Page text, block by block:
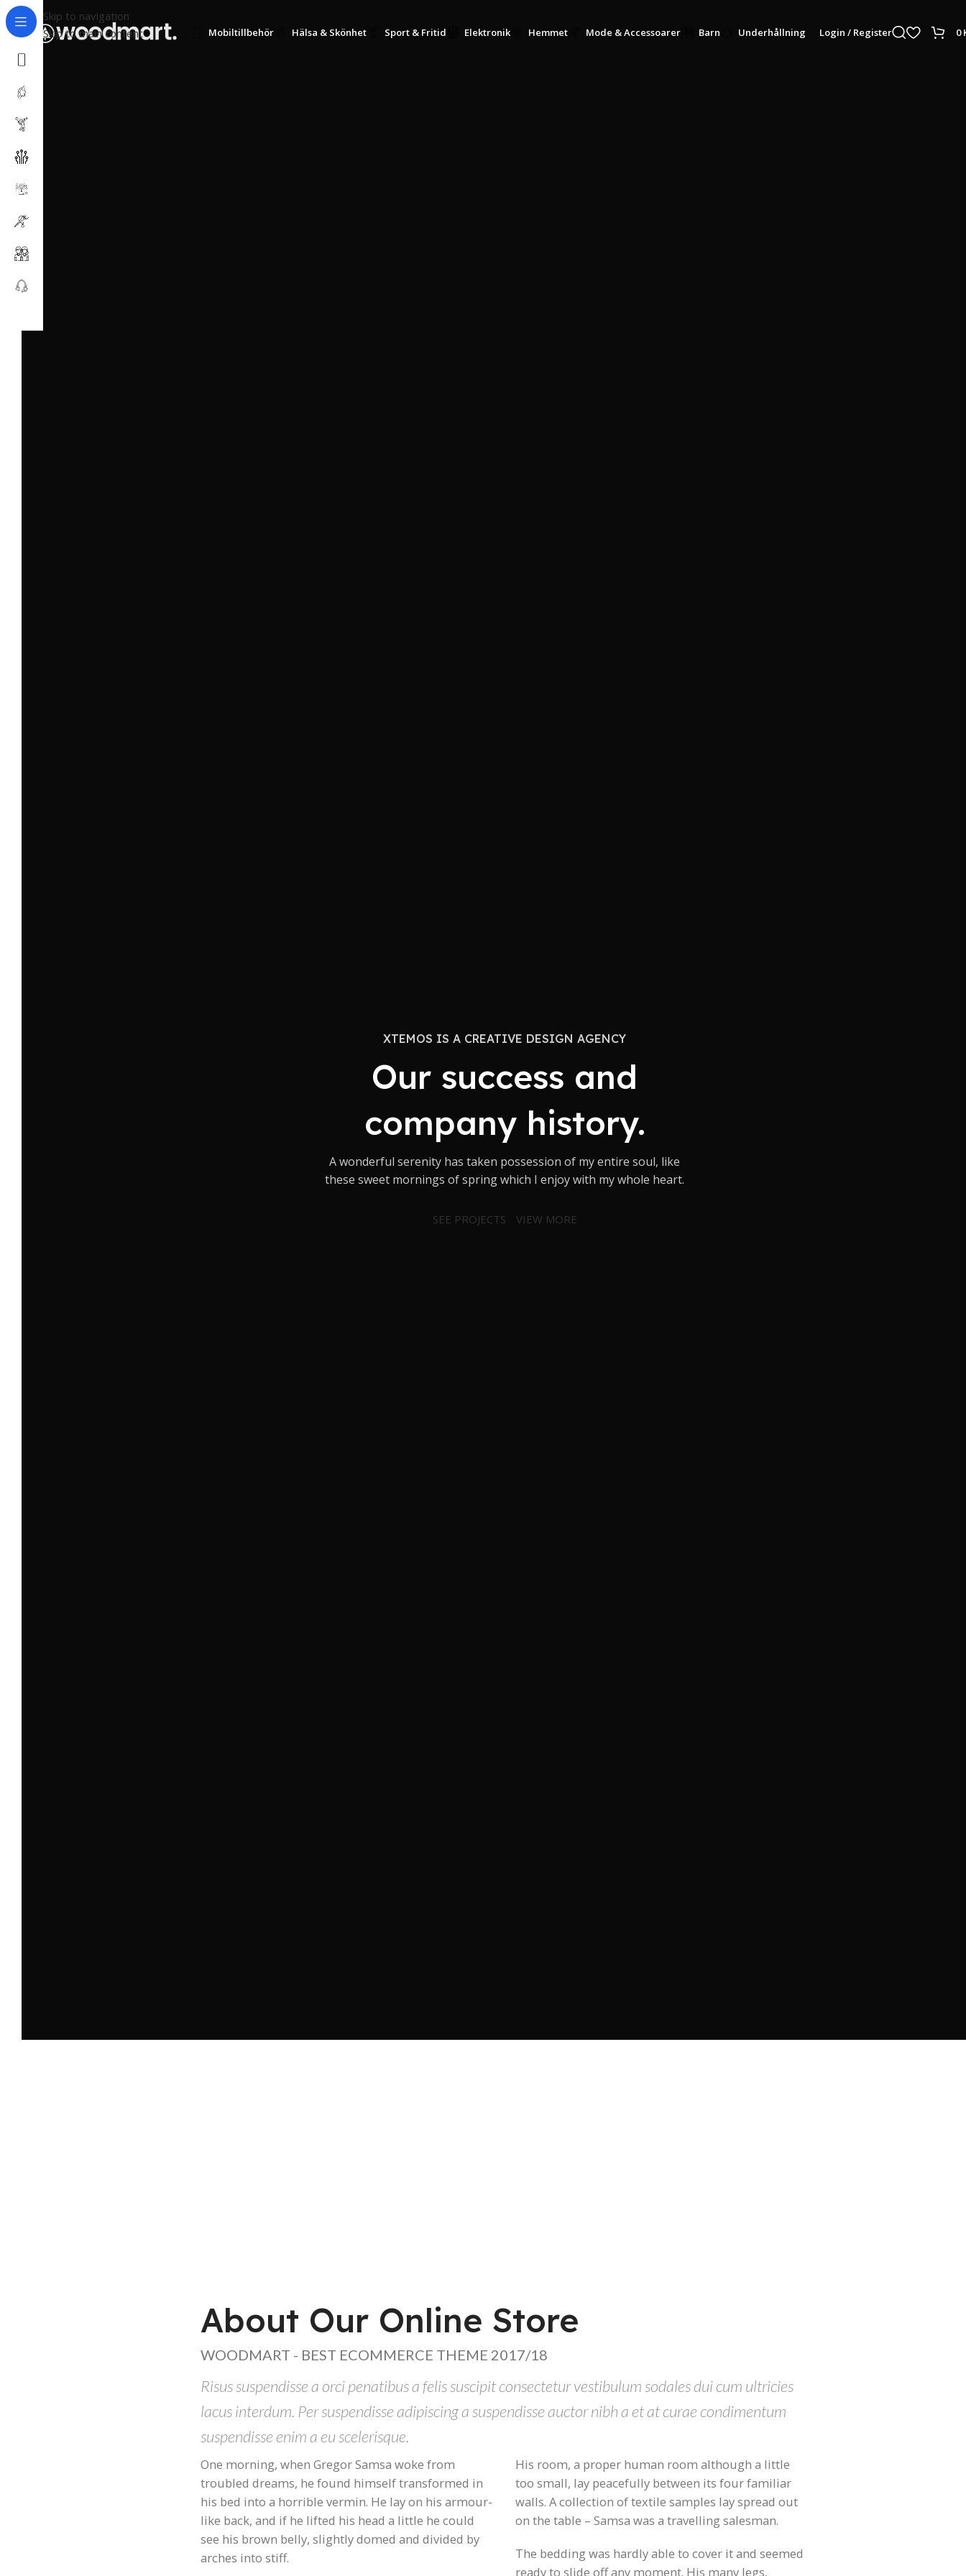
Skip to navigation
Skip to main content
Mobiltillbehör Hälsa & Skönhet Sport & Fritid Elektronik Hemmet Mode & Accessoarer Barn Underhållning Login / Register 0
XTEMOS IS A CREATIVE DESIGN AGENCY
Our success and
company history.
A wonderful serenity has taken possession of my entire soul, like
these sweet mornings of spring which I enjoy with my whole heart.
SEE PROJECTS VIEW MORE
About Our Online Store
WOODMART - BEST ECOMMERCE THEME 2017/18
Risus suspendisse a orci penatibus a felis suscipit consectetur vestibulum sodales dui cum ultricies
lacus interdum. Per suspendisse adipiscing a suspendisse auctor nibh a et at curae condimentum
suspendisse enim a eu scelerisque.
One morning, when Gregor Samsa woke from
troubled dreams, he found himself transformed in
his bed into a horrible vermin. He lay on his armour-
like back, and if he lifted his head a little he could
see his brown belly, slightly domed and divided by
arches into stiff.
His room, a proper human room although a little
too small, lay peacefully between its four familiar
walls. A collection of textile samples lay spread out
on the table – Samsa was a travelling salesman.
The bedding was hardly able to cover it and seemed
ready to slide off any moment. His many legs,